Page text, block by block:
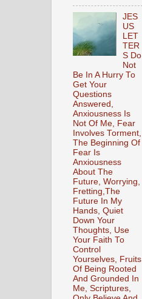
JES
US
LET
TER
S Do
Not
Be In A Hurry To
Get Your
Questions
Answered,
Anxiousness Is
Not Of Me, Fear
Involves Torment,
The Beginning Of
Fear Is
Anxiousness
About The
Future, Worrying,
Fretting,The
Future In My
Hands, Quiet
Down Your
Thoughts, Use
Your Faith To
Control
Yourselves, Fruits
Of Being Rooted
And Grounded In
Me, Scriptures,